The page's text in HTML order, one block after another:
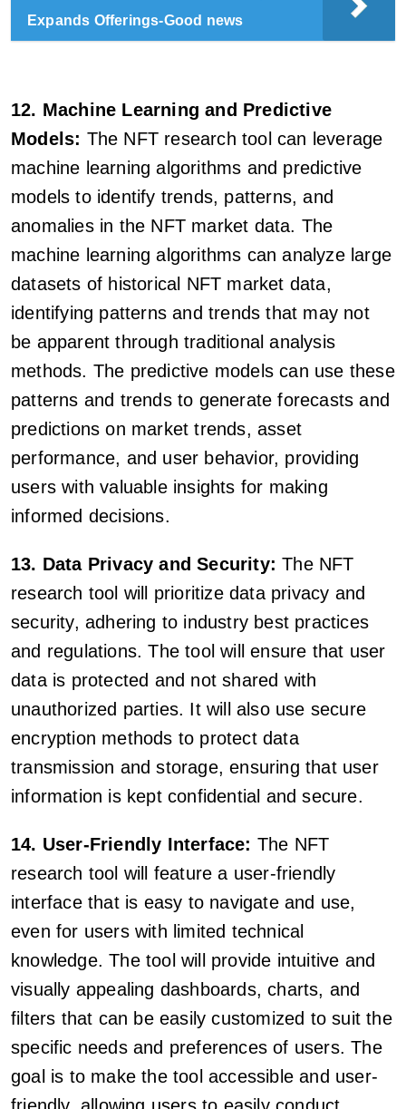
Expands Offerings-Good news
12. Machine Learning and Predictive
Models: The NFT research tool can leverage
machine learning algorithms and predictive
models to identify trends, patterns, and
anomalies in the NFT market data. The
machine learning algorithms can analyze large
datasets of historical NFT market data,
identifying patterns and trends that may not
be apparent through traditional analysis
methods. The predictive models can use these
patterns and trends to generate forecasts and
predictions on market trends, asset
performance, and user behavior, providing
users with valuable insights for making
informed decisions.
13. Data Privacy and Security: The NFT
research tool will prioritize data privacy and
security, adhering to industry best practices
and regulations. The tool will ensure that user
data is protected and not shared with
unauthorized parties. It will also use secure
encryption methods to protect data
transmission and storage, ensuring that user
information is kept confidential and secure.
14. User-Friendly Interface: The NFT
research tool will feature a user-friendly
interface that is easy to navigate and use,
even for users with limited technical
knowledge. The tool will provide intuitive and
visually appealing dashboards, charts, and
filters that can be easily customized to suit the
specific needs and preferences of users. The
goal is to make the tool accessible and user-
friendly, allowing users to easily conduct